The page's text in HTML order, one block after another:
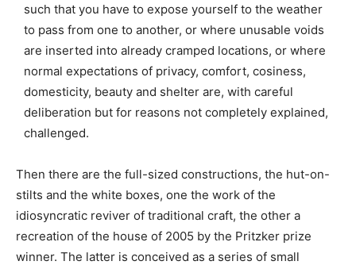
such that you have to expose yourself to the weather
to pass from one to another, or where unusable voids
are inserted into already cramped locations, or where
normal expectations of privacy, comfort, cosiness,
domesticity, beauty and shelter are, with careful
deliberation but for reasons not completely explained,
challenged.
Then there are the full-sized constructions, the hut-on-
stilts and the white boxes, one the work of the
idiosyncratic reviver of traditional craft, the other a
recreation of the house of 2005 by the Pritzker prize
winner. The latter is conceived as a series of small